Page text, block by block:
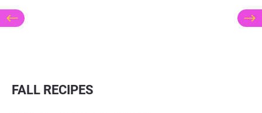
FALL RECIPES